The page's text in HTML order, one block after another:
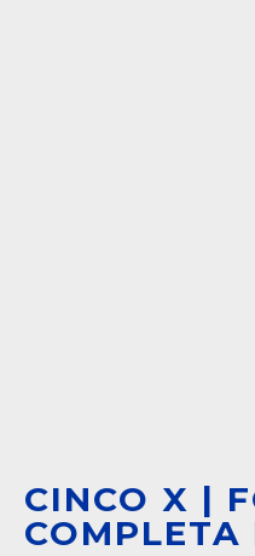
CINCO X |
COMPLETA